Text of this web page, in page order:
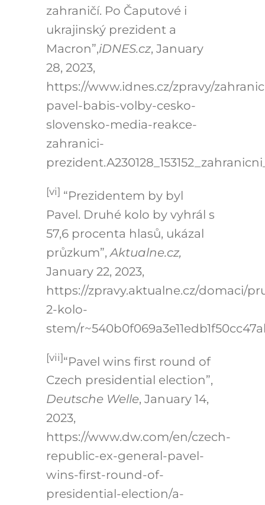
zahraničí. Po Čaputové i
ukrajinský prezident a
Macron”,iDNES.cz, January
28, 2023,
https://www.idnes.cz/zpravy/
pavel-babis-volby-cesko-
slovensko-media-reakce-
zahranici-
[vi] “Prezidentem by byl
Pavel. Druhé kolo by vyhrál s
57,6 procenta hlasů, ukázal
průzkum”,Aktualne.cz,
January 22, 2023,
https://zpravy.aktualne.cz/domaci/
2-kolo-
stem/
[vii]“Pavel wins first round of
Czech presidential election”,
Deutsche Welle, January 14,
2023,
https://www.dw.com/en/czech-
republic-ex-general-pavel-
wins-first-round-of-
presidential-election/a-